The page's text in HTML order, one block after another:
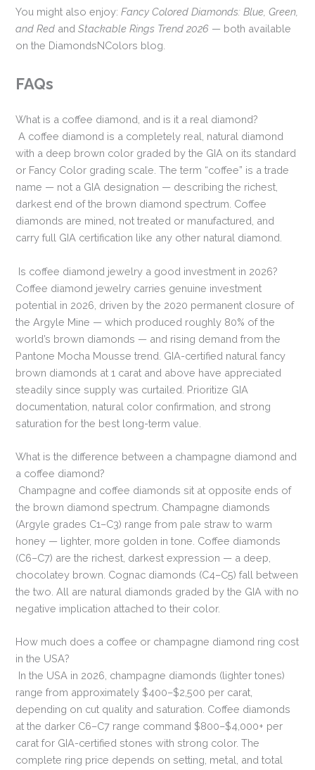
You might also enjoy:Fancy Colored Diamonds: Blue, Green,
and Red andStackable Rings Trend 2026 — both available
on the DiamondsNColors blog.
FAQs
What is a coffee diamond, and is it a real diamond?
A coffee diamond is a completely real, natural diamond
with a deep brown color graded by the GIA on its standard
or Fancy Color grading scale. The term “coffee” is a trade
name — not a GIA designation — describing the richest,
darkest end of the brown diamond spectrum. Coffee
diamonds are mined, not treated or manufactured, and
carry full GIA certification like any other natural diamond.
Is coffee diamond jewelry a good investment in 2026?
Coffee diamond jewelry carries genuine investment
potential in 2026, driven by the 2020 permanent closure of
the Argyle Mine — which produced roughly 80% of the
world’s brown diamonds — and rising demand from the
Pantone Mocha Mousse trend. GIA-certified natural fancy
brown diamonds at 1 carat and above have appreciated
steadily since supply was curtailed. Prioritize GIA
documentation, natural color confirmation, and strong
saturation for the best long-term value.
What is the difference between a champagne diamond and
a coffee diamond?
Champagne and coffee diamonds sit at opposite ends of
the brown diamond spectrum. Champagne diamonds
(Argyle grades C1–C3) range from pale straw to warm
honey — lighter, more golden in tone. Coffee diamonds
(C6–C7) are the richest, darkest expression — a deep,
chocolatey brown. Cognac diamonds (C4–C5) fall between
the two. All are natural diamonds graded by the GIA with no
negative implication attached to their color.
How much does a coffee or champagne diamond ring cost
in the USA?
In the USA in 2026, champagne diamonds (lighter tones)
range from approximately $400–$2,500 per carat,
depending on cut quality and saturation. Coffee diamonds
at the darker C6–C7 range command $800–$4,000+ per
carat for GIA-certified stones with strong color. The
complete ring price depends on setting, metal, and total